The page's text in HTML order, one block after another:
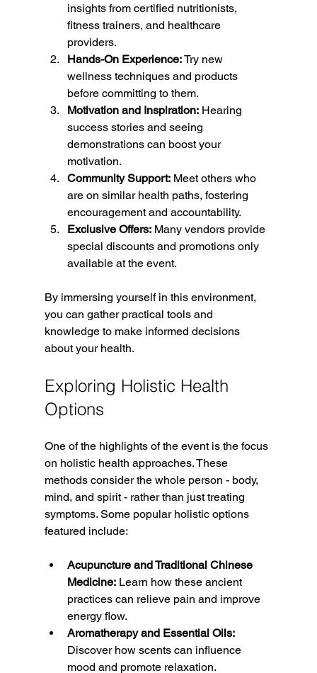
insights from certified nutritionists,
fitness trainers, and healthcare
providers.
Hands-On Experience: Try new
wellness techniques and products
before committing to them.
Motivation and Inspiration: Hearing
success stories and seeing
demonstrations can boost your
motivation.
Community Support: Meet others who
are on similar health paths, fostering
encouragement and accountability.
Exclusive Offers: Many vendors provide
special discounts and promotions only
available at the event.
By immersing yourself in this environment,
you can gather practical tools and
knowledge to make informed decisions
about your health.
Exploring Holistic Health
Options
One of the highlights of the event is the focus
on holistic health approaches. These
methods consider the whole person - body,
mind, and spirit - rather than just treating
symptoms. Some popular holistic options
featured include:
Acupuncture and Traditional Chinese
Medicine: Learn how these ancient
practices can relieve pain and improve
energy flow.
Aromatherapy and Essential Oils:
Discover how scents can influence
mood and promote relaxation.